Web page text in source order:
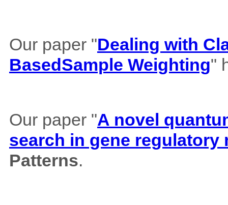
Our paper "Dealing with
BasedSample Weighting"
Our paper "A novel
search in gene regulatory
Patterns.